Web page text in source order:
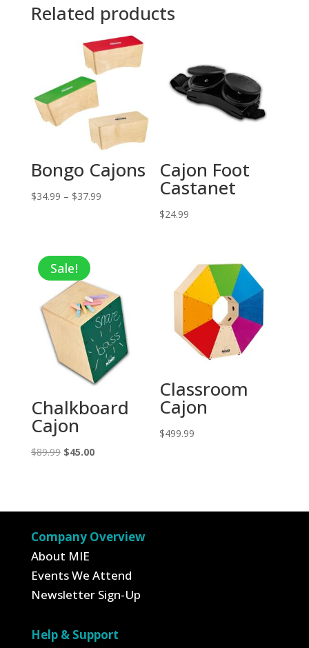
Related products
Bongo Cajons
$34.99 – $37.99Price
Cajon Foot
Castanet
$24.99
Sale!
Chalkboard
Cajon
$89.99 Original
$45.00Current
Classroom
Cajon
$499.99
Company Overview
About MIE
Events We Attend
Newsletter Sign-Up
Help & Support